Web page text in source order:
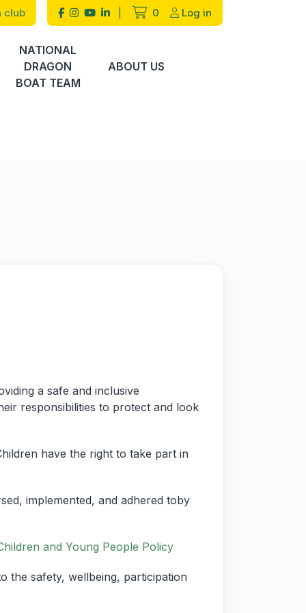
club 0 Log in
NATIONAL
DRAGON
BOAT TEAM
ABOUT US
a safe and inclusive
responsibilities to protect and look
have the right to take part in
implemented, and adhered toby
and Young People Policy
the safety, wellbeing, participation